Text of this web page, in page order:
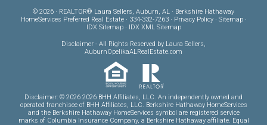
© 2026 · REALTOR® Laura Sellers, Auburn, AL · Berkshire Hathaway
HomeServices Preferred Real Estate · 334-332-7263 · Privacy Policy· Sitemap·
IDX Sitemap· IDX XML Sitemap
Disclaimer - All Rights Reserved by Laura Sellers,
AuburnOpelikaALRealEstate.com
Disclaimer: © 2026 2026 BHH Affiliates, LLC. An independently owned and
operated franchisee of BHH Affiliates, LLC. Berkshire Hathaway HomeServices
and the Berkshire Hathaway HomeServices symbol are registered service
marks of Columbia Insurance Company, a Berkshire Hathaway affiliate. Equal